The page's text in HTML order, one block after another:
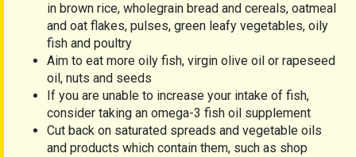
in brown rice, wholegrain bread and cereals, oatmeal
and oat flakes, pulses, green leafy vegetables, oily
fish and poultry
Aim to eat more oily fish, virgin olive oil or rapeseed
oil, nuts and seeds
If you are unable to increase your intake of fish,
consider taking an omega-3 fish oil supplement
Cut back on saturated spreads and vegetable oils
and products which contain them, such as shop